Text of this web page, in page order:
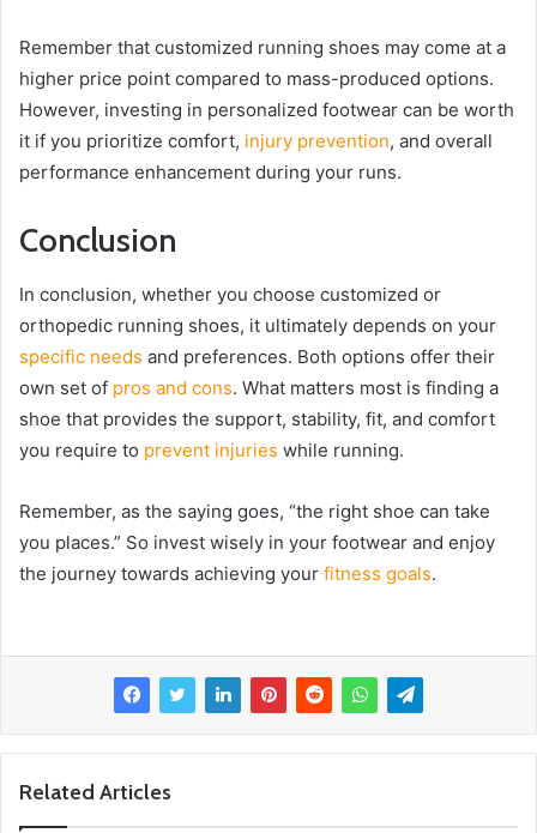
Remember that customized running shoes may come at a
higher price point compared to mass-produced options.
However, investing in personalized footwear can be worth
it if you prioritize comfort, injury prevention, and overall
performance enhancement during your runs.
Conclusion
In conclusion, whether you choose customized or
orthopedic running shoes, it ultimately depends on your
specific needs and preferences. Both options offer their
own set of pros and cons. What matters most is finding a
shoe that provides the support, stability, fit, and comfort
you require to prevent injuries while running.
Remember, as the saying goes, “the right shoe can take
you places.” So invest wisely in your footwear and enjoy
the journey towards achieving your fitness goals.
Related Articles